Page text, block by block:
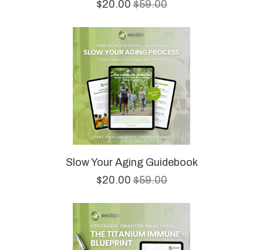
$20.00$59.00
Slow Your Aging Guidebook
$20.00$59.00